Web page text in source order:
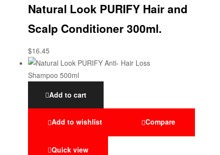
Natural Look PURIFY Hair and
Scalp Conditioner 300ml.
$16.45
Add to cart
Add to wishlist Compare
Quick view